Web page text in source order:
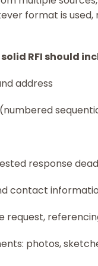
format is
RFI should
address
response
contact
request,
photos,